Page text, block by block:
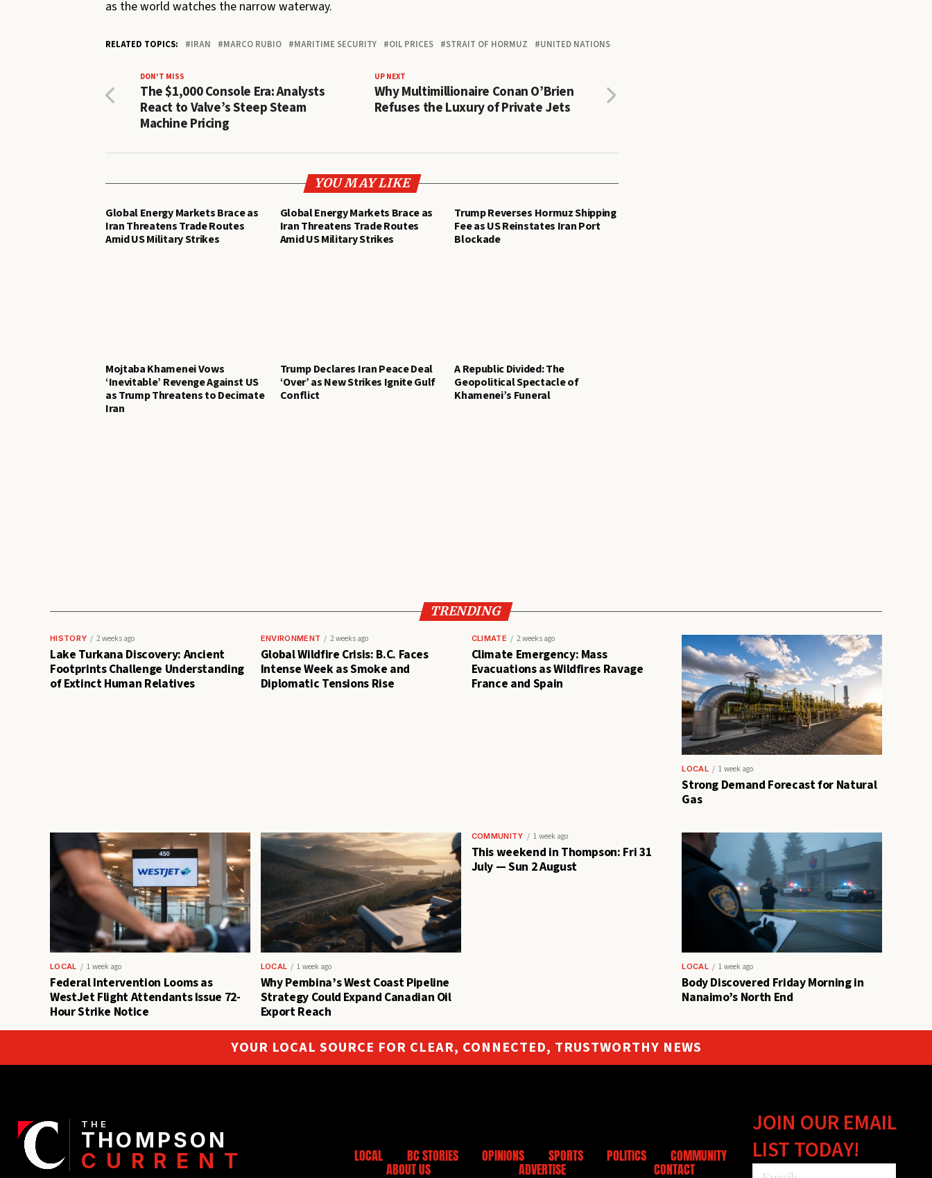
as the world watches the narrow waterway.
RELATED TOPICS: IRAN MARCO RUBIO MARITIME SECURITY OIL PRICES STRAIT OF HORMUZ UNITED NATIONS
UP NEXT
Why Multimillionaire Conan O’Brien
Refuses the Luxury of Private Jets
DON'T MISS
The $1,000 Console Era: Analysts
React to Valve’s Steep Steam
Machine Pricing
YOU MAY LIKE
Global Energy Markets Brace as
Iran Threatens Trade Routes
Amid US Military Strikes
Global Energy Markets Brace as
Iran Threatens Trade Routes
Amid US Military Strikes
Trump Reverses Hormuz Shipping
Fee as US Reinstates Iran Port
Blockade
Mojtaba Khamenei Vows
‘Inevitable’ Revenge Against US
as Trump Threatens to Decimate
Iran
Trump Declares Iran Peace Deal
‘Over’ as New Strikes Ignite Gulf
Conflict
A Republic Divided: The
Geopolitical Spectacle of
Khamenei’s Funeral
TRENDING
HISTORY 2 weeks ago
Lake Turkana Discovery: Ancient
Footprints Challenge Understanding
of Extinct Human Relatives
ENVIRONMENT 2 weeks ago
Global Wildfire Crisis: B.C. Faces
Intense Week as Smoke and
Diplomatic Tensions Rise
CLIMATE 2 weeks ago
Climate Emergency: Mass
Evacuations as Wildfires Ravage
France and Spain
LOCAL 1 week ago
Strong Demand Forecast for Natural
Gas
LOCAL 1 week ago
Federal Intervention Looms as
WestJet Flight Attendants Issue 72-
Hour Strike Notice
LOCAL 1 week ago
Why Pembina’s West Coast Pipeline
Strategy Could Expand Canadian Oil
Export Reach
COMMUNITY 1 week ago
This weekend in Thompson: Fri 31
July — Sun 2 August
LOCAL 1 week ago
Body Discovered Friday Morning in
Nanaimo’s North End
YOUR LOCAL SOURCE FOR CLEAR, CONNECTED, TRUSTWORTHY NEWS
THE
THOMPSON
CURRENT
LOCAL BC STORIES OPINIONS SPORTS POLITICS COMMUNITY
ABOUT US ADVERTISE CONTACT
JOIN OUR EMAIL
LIST TODAY!